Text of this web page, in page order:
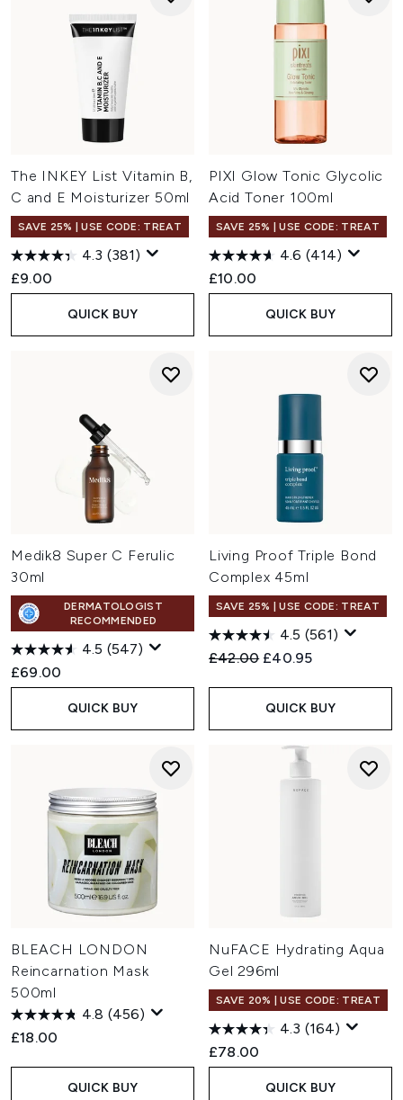
The INKEY List Vitamin B,
C and E Moisturizer 50ml
SAVE 25% | USE CODE: TREAT
4.3 (381)
£9.00
QUICK BUY
PIXI Glow Tonic Glycolic
Acid Toner 100ml
SAVE 25% | USE CODE: TREAT
4.6 (414)
£10.00
QUICK BUY
Medik8 Super C Ferulic
30ml
DERMATOLOGIST
RECOMMENDED
4.5 (547)
£69.00
QUICK BUY
Living Proof Triple Bond
Complex 45ml
SAVE 25% | USE CODE: TREAT
4.5 (561)
Recommended Retail Price:
£42.00 Current price:
£40.95
QUICK BUY
BLEACH LONDON
Reincarnation Mask
500ml
4.8 (456)
£18.00
QUICK BUY
NuFACE Hydrating Aqua
Gel 296ml
SAVE 20% | USE CODE: TREAT
4.3 (164)
£78.00
QUICK BUY